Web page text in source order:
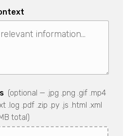
(optional — .jpg .png .gif .mp4
.log .pdf .zip .py .js .html .xml
total)